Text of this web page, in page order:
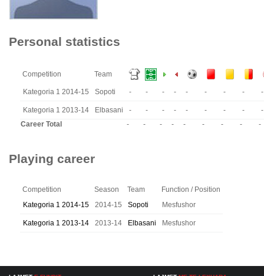
Personal statistics
Competition Team
Kategoria 1 2014-15 Sopoti - - - - - - - - -
Kategoria 1 2013-14 Elbasani - - - - - - - -
-
Career Total
- - - - - - - - -
Playing career
Competition Season Team
Function / Position
Kategoria 1 2014-15
2014-15 Sopoti Mesfushor
Kategoria 1 2013-14 2013-14 Elbasani Mesfushor